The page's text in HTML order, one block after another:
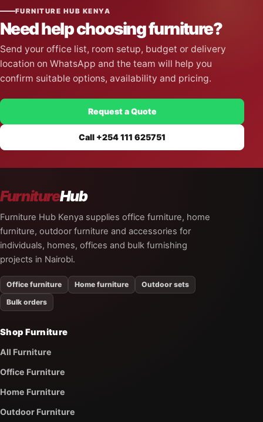
FURNITURE HUB KENYA
Need help choosing furniture?
Send your office list, room setup, budget or delivery
location on WhatsApp and the team will help you
confirm suitable options, availability and pricing.
Request a Quote
Call +254 111 625751
FurnitureHub
Furniture Hub Kenya supplies office furniture, home
furniture, outdoor furniture and accessories for
individuals, homes, offices and bulk furnishing
projects in Nairobi.
Office furniture Home furniture
Outdoor sets
Bulk orders
Shop Furniture
All Furniture
Office Furniture
Home Furniture
Outdoor Furniture